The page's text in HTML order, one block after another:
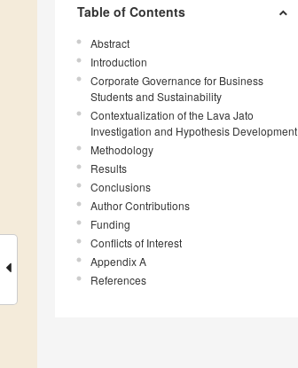
Table of Contents
Abstract
Introduction
Corporate Governance for Business
Students and Sustainability
Contextualization of the Lava Jato
Investigation and Hypothesis Development
Methodology
Results
Conclusions
Author Contributions
Funding
Conflicts of Interest
Appendix A
References